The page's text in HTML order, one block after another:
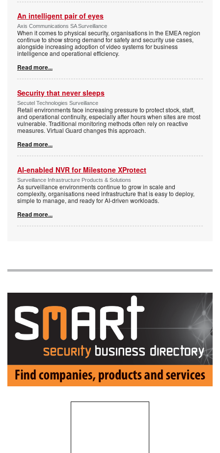
An intelligent pair of eyes
Axis Communications SA Surveillance
When it comes to physical security, organisations in the EMEA region
continue to show strong demand for safety and security use cases,
alongside increasing adoption of video systems for business
intelligence and operational efficiency.
Read more...
Security that never sleeps
Secutel Technologies Surveillance
Retail environments face increasing pressure to protect stock, staff,
and operational continuity, especially after hours when sites are most
vulnerable. Traditional monitoring methods often rely on reactive
measures. Virtual Guard changes this approach.
Read more...
AI-enabled NVR for Milestone XProtect
Surveillance Infrastructure Products & Solutions
As surveillance environments continue to grow in scale and
complexity, organisations need infrastructure that is easy to deploy,
simple to manage, and ready for AI-driven workloads.
Read more...